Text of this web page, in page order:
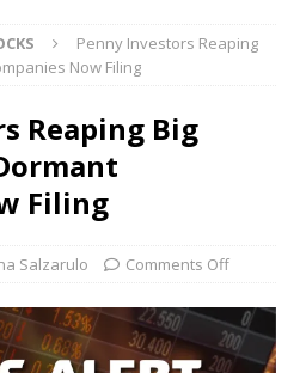
Penny Investors Reaping
Now Filing
Reaping Big
Filing
Salzarulo Comments Off